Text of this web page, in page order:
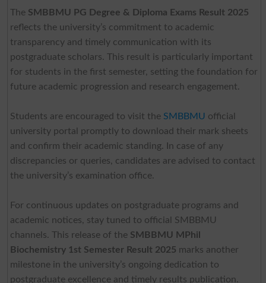
The SMBBMU PG Degree & Diploma Exams Result 2025
reflects the university’s commitment to academic
transparency and timely communication with its
postgraduate scholars. This result is particularly important
for students in the first semester, setting the foundation for
future academic progression and research engagement.
Students are encouraged to visit the SMBBMU official
university portal promptly to download their mark sheets
and confirm their academic standing. In case of any
discrepancies or queries, candidates are advised to contact
the university’s examination office.
For continuous updates on postgraduate programs and
academic notices, stay tuned to official SMBBMU
channels. This release of the SMBBMU MPhil
Biochemistry 1st Semester Result 2025 marks another
milestone in the university’s ongoing dedication to
postgraduate excellence and timely results publication.